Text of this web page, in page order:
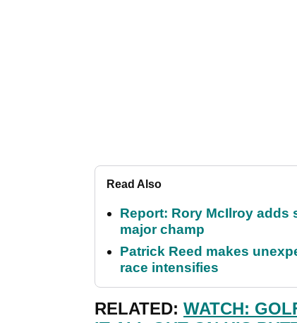
Read Also
Report: Rory McIlroy
major champ
Patrick Reed makes
race intensifies
RELATED: WATCH: